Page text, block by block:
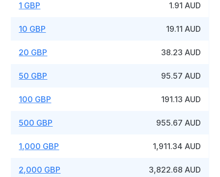
1 GBP 1.91 AUD
10 GBP 19.11 AUD
20 GBP 38.23 AUD
50 GBP 95.57 AUD
100 GBP 191.13 AUD
500 GBP 955.67 AUD
1,000 GBP 1,911.34 AUD
2,000 GBP 3,822.68 AUD